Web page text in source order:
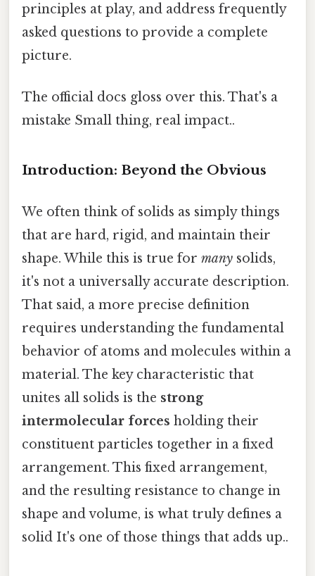
principles at play, and address frequently
asked questions to provide a complete
picture.
The official docs gloss over this. That's a
mistake Small thing, real impact..
Introduction: Beyond the Obvious
We often think of solids as simply things
that are hard, rigid, and maintain their
shape. While this is true for many solids,
it's not a universally accurate description.
That said, a more precise definition
requires understanding the fundamental
behavior of atoms and molecules within a
material. The key characteristic that
unites all solids is the strong
intermolecular forces holding their
constituent particles together in a fixed
arrangement. This fixed arrangement,
and the resulting resistance to change in
shape and volume, is what truly defines a
solid It's one of those things that adds up..